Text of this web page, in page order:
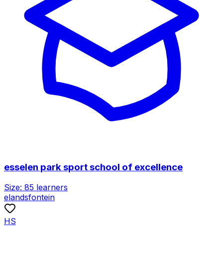
esselen park sport school of excellence
Size: 85 learners
elandsfontein
HS